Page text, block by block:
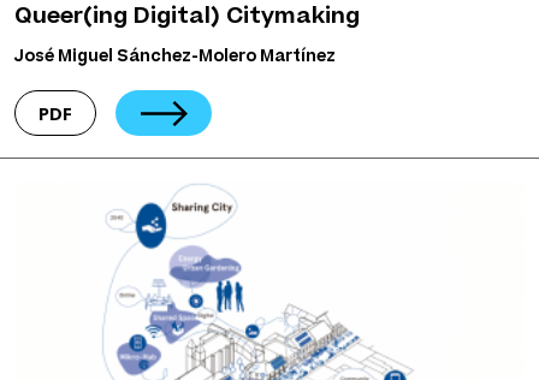
Queer(ing Digital) Citymaking
José Miguel Sánchez-Molero Martínez
PDF